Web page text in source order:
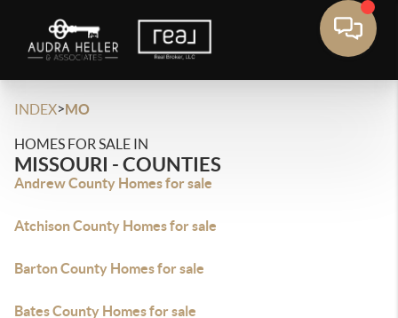
INDEX>MO
HOMES FOR SALE IN
MISSOURI - COUNTIES
Andrew County Homes for sale
Atchison County Homes for sale
Barton County Homes for sale
Bates County Homes for sale